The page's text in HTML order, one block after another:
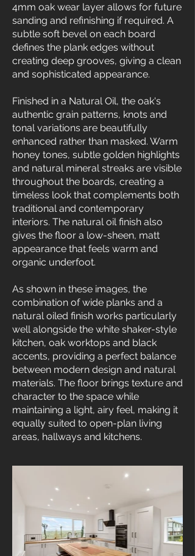
4mm oak wear layer allows for future
sanding and refinishing if required. A
subtle soft bevel on each board
defines the plank edges without
creating deep grooves, giving a clean
and sophisticated appearance.
Finished in a Natural Oil, the oak's
authentic grain patterns, knots and
tonal variations are beautifully
enhanced rather than masked. Warm
honey tones, subtle golden highlights
and natural mineral streaks are visible
throughout the boards, creating a
timeless look that complements both
traditional and contemporary
interiors. The natural oil finish also
gives the floor a low-sheen, matt
appearance that feels warm and
organic underfoot.
As shown in these images, the
combination of wide planks and a
natural oiled finish works particularly
well alongside the white shaker-style
kitchen, oak worktops and black
accents, providing a perfect balance
between modern design and natural
materials. The floor brings texture and
character to the space while
maintaining a light, airy feel, making it
equally suited to open-plan living
areas, hallways and kitchens.